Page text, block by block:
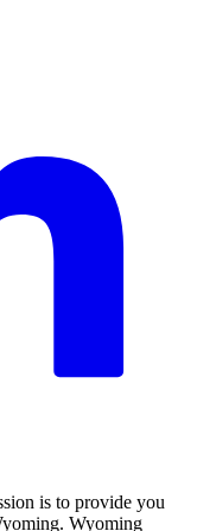
is to provide you
Wyoming